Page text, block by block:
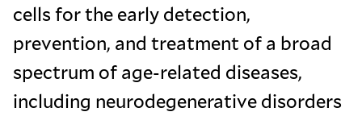
cells for the early detection,
prevention, and treatment of a broad
spectrum of age-related diseases,
including neurodegenerative disorders